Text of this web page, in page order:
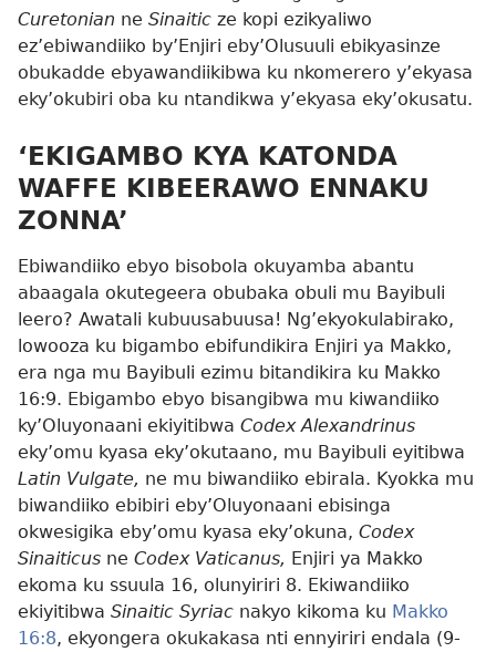
Curetonian ne Sinaitic ze kopi ezikyaliwo
ez’ebiwandiiko by’Enjiri eby’Olusuuli ebikyasinze
obukadde ebyawandiikibwa ku nkomerero y’ekyasa
eky’okubiri oba ku ntandikwa y’ekyasa eky’okusatu.
‘EKIGAMBO KYA KATONDA
WAFFE KIBEERAWO ENNAKU
ZONNA’
Ebiwandiiko ebyo bisobola okuyamba abantu
abaagala okutegeera obubaka obuli mu Bayibuli
leero? Awatali kubuusabuusa! Ng’ekyokulabirako,
lowooza ku bigambo ebifundikira Enjiri ya Makko,
era nga mu Bayibuli ezimu bitandikira ku Makko
16:9. Ebigambo ebyo bisangibwa mu kiwandiiko
ky’Oluyonaani ekiyitibwa Codex Alexandrinus
eky’omu kyasa eky’okutaano, mu Bayibuli eyitibwa
Latin Vulgate, ne mu biwandiiko ebirala. Kyokka mu
biwandiiko ebibiri eby’Oluyonaani ebisinga
okwesigika eby’omu kyasa eky’okuna, Codex
Sinaiticus ne Codex Vaticanus, Enjiri ya Makko
ekoma ku ssuula 16, olunyiriri 8. Ekiwandiiko
ekiyitibwa Sinaitic Syriac nakyo kikoma ku Makko
16:8, ekyongera okukakasa nti ennyiriri endala (9-